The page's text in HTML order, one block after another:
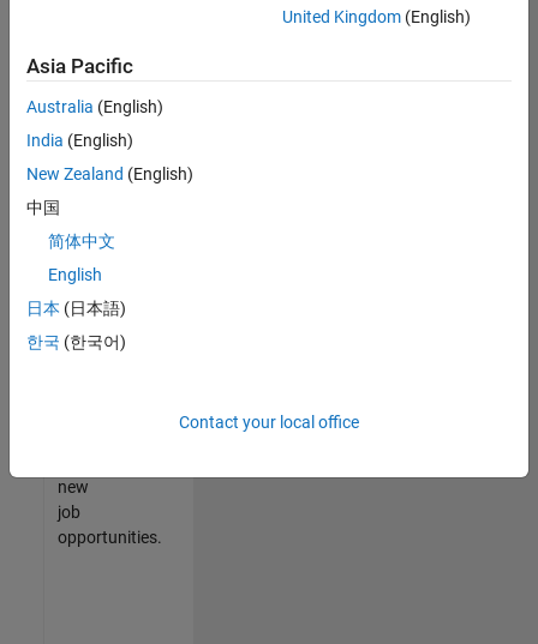
still
don’t
find
any
that
match
your
join
our
Talent
new
job
opportunities.
United Kingdom(English)
Asia Pacific
Australia (English)
India (English)
New Zealand (English)
中国
简体中文
English
日本 (日本語)
한국 (한국어)
Contact your local office